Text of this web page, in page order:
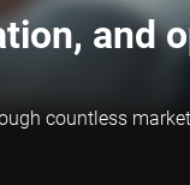
and
countless